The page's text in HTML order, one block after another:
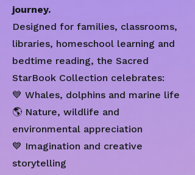
journey.
Designed for families, classrooms,
libraries, homeschool learning and
bedtime reading, the Sacred
StarBook Collection celebrates:
💙 Whales, dolphins and marine life
🌎 Nature, wildlife and
environmental appreciation
💙 Imagination and creative
storytelling